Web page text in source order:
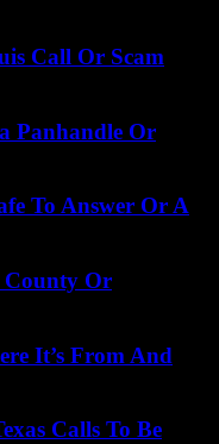
Call Or Scam
Panhandle Or
To Answer Or A
County Or
It’s From And
Calls To Be